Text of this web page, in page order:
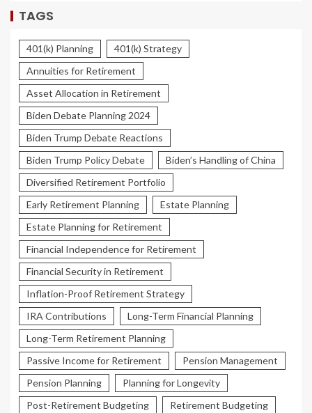
TAGS
401(k) Planning
401(k) Strategy
Annuities for Retirement
Asset Allocation in Retirement
Biden Debate Planning 2024
Biden Trump Debate Reactions
Biden Trump Policy Debate
Biden’s Handling of China
Diversified Retirement Portfolio
Early Retirement Planning
Estate Planning
Estate Planning for Retirement
Financial Independence for Retirement
Financial Security in Retirement
Inflation-Proof Retirement Strategy
IRA Contributions
Long-Term Financial Planning
Long-Term Retirement Planning
Passive Income for Retirement
Pension Management
Pension Planning
Planning for Longevity
Post-Retirement Budgeting
Retirement Budgeting